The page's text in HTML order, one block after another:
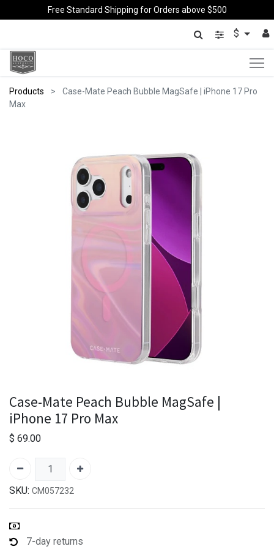
Free Standard Shipping for Orders above $500
$
Products
Case-Mate Peach Bubble MagSafe | iPhone 17 Pro
Max
Case-Mate Peach Bubble MagSafe |
iPhone 17 Pro Max
$ 69.00
SKU: CM057232
7-day returns